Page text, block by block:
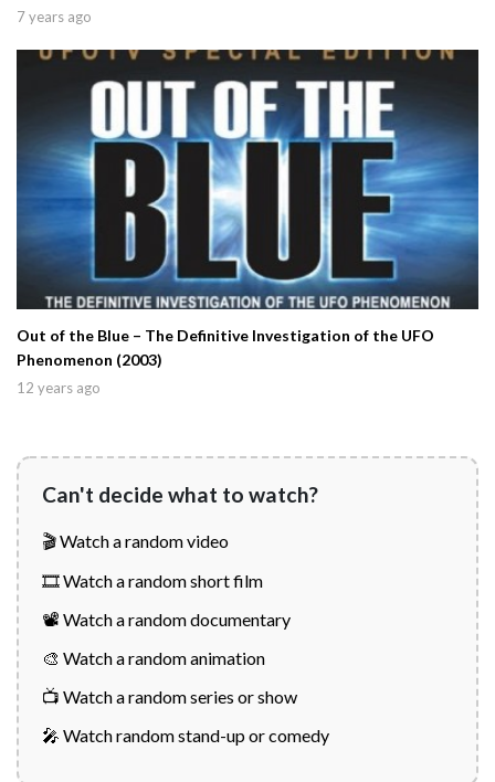
7 years ago
Out of the Blue – The Definitive Investigation of the UFO
Phenomenon (2003)
12 years ago
Can't decide what to watch?
🎬 Watch a random video
🎞️ Watch a random short film
📽️ Watch a random documentary
🎨 Watch a random animation
📺 Watch a random series or show
🎤 Watch random stand-up or comedy